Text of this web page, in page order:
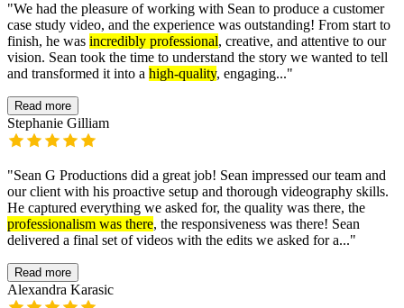
"We had the pleasure of working with Sean to produce a customer
case study video, and the experience was outstanding! From start to
finish, he was incredibly professional, creative, and attentive to our
vision. Sean took the time to understand the story we wanted to tell
and transformed it into a high-quality, engaging..."
Read more
Stephanie Gilliam
"Sean G Productions did a great job! Sean impressed our team and
our client with his proactive setup and thorough videography skills.
He captured everything we asked for, the quality was there, the
professionalism was there, the responsiveness was there! Sean
delivered a final set of videos with the edits we asked for a..."
Read more
Alexandra Karasic